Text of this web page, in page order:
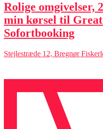
Rolige omgivelser,
min kørsel til
Sofortbooking
Stejlestræde 12, Bregnør